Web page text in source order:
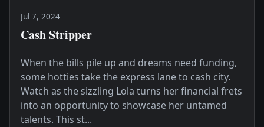
Jul 7, 2024
Cash Stripper
When the bills pile up and dreams need funding,
some hotties take the express lane to cash city.
Watch as the sizzling Lola turns her financial frets
into an opportunity to showcase her untamed
talents. This st...